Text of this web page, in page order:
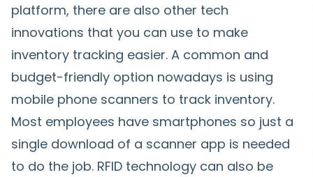
platform, there are also other tech
innovations that you can use to make
inventory tracking easier. A common and
budget-friendly option nowadays is using
mobile phone scanners to track inventory.
Most employees have smartphones so just a
single download of a scanner app is needed
to do the job. RFID technology can also be